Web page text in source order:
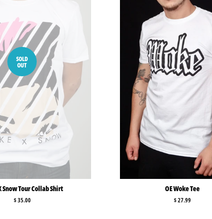
SOLD
OUT
Snow Tour Collab Shirt
Regular
$ 35.00
OE Woke Tee
Regular
$ 27.99